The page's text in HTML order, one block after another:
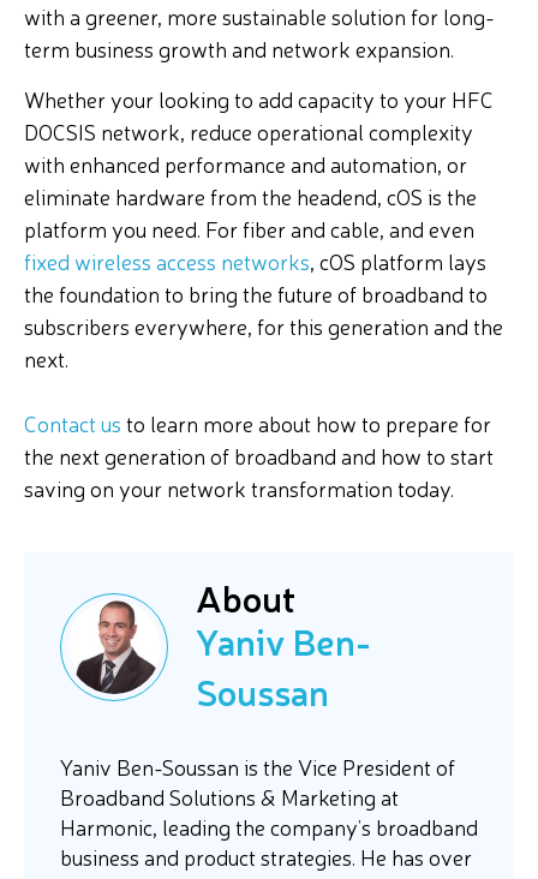
with a greener, more sustainable solution for long-
term business growth and network expansion.
Whether your looking to add capacity to your HFC
DOCSIS network, reduce operational complexity
with enhanced performance and automation, or
eliminate hardware from the headend, cOS is the
platform you need. For fiber and cable, and even
fixed wireless access networks, cOS platform lays
the foundation to bring the future of broadband to
subscribers everywhere, for this generation and the
next.
Contact us to learn more about how to prepare for
the next generation of broadband and how to start
saving on your network transformation today.
About
Yaniv Ben-
Soussan
Yaniv Ben-Soussan is the Vice President of
Broadband Solutions & Marketing at
Harmonic, leading the company’s broadband
business and product strategies. He has over